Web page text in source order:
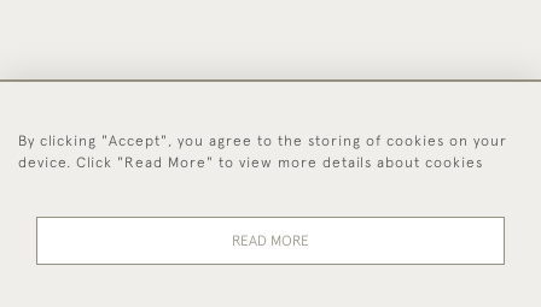
44 (0)1494 931 812
Policy
By clicking "Accept", you agree to the storing of cookies on your
device. Click "Read More" to view more details about cookies
READ MORE